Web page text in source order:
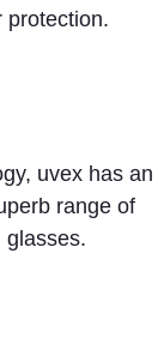
protection.
uvex has an
range of
glasses.